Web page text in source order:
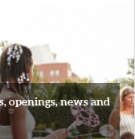
openings, news and